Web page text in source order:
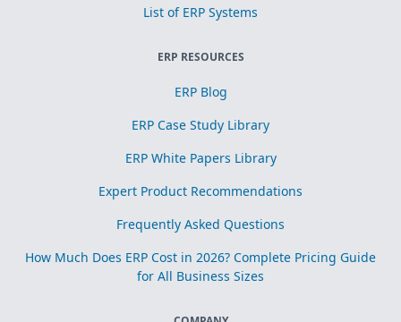
List of ERP Systems
ERP RESOURCES
ERP Blog
ERP Case Study Library
ERP White Papers Library
Expert Product Recommendations
Frequently Asked Questions
How Much Does ERP Cost in 2026? Complete Pricing Guide
for All Business Sizes